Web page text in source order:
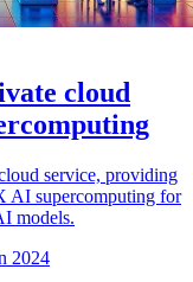
cloud
service, providing
AI supercomputing for
models.
2024